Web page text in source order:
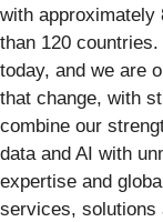
with approximately
than 120
today, and we are
that change, with
combine our
data and AI with
expertise and
services, solutions